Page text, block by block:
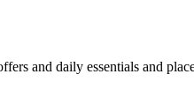
and daily essentials and